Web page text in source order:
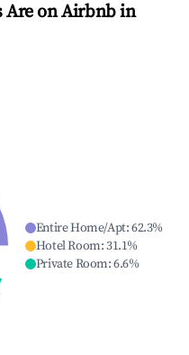
Are on Airbnb in
Entire Home/Apt:62.3%
Hotel Room:31.1%
Private Room:6.6%